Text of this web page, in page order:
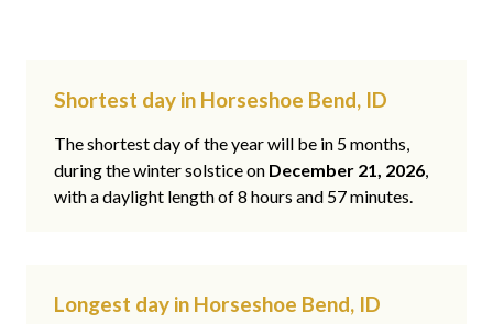
Shortest day in Horseshoe Bend, ID
The shortest day of the year will be in 5 months,
during the winter solstice on December 21, 2026,
with a daylight length of 8 hours and 57 minutes.
Longest day in Horseshoe Bend, ID